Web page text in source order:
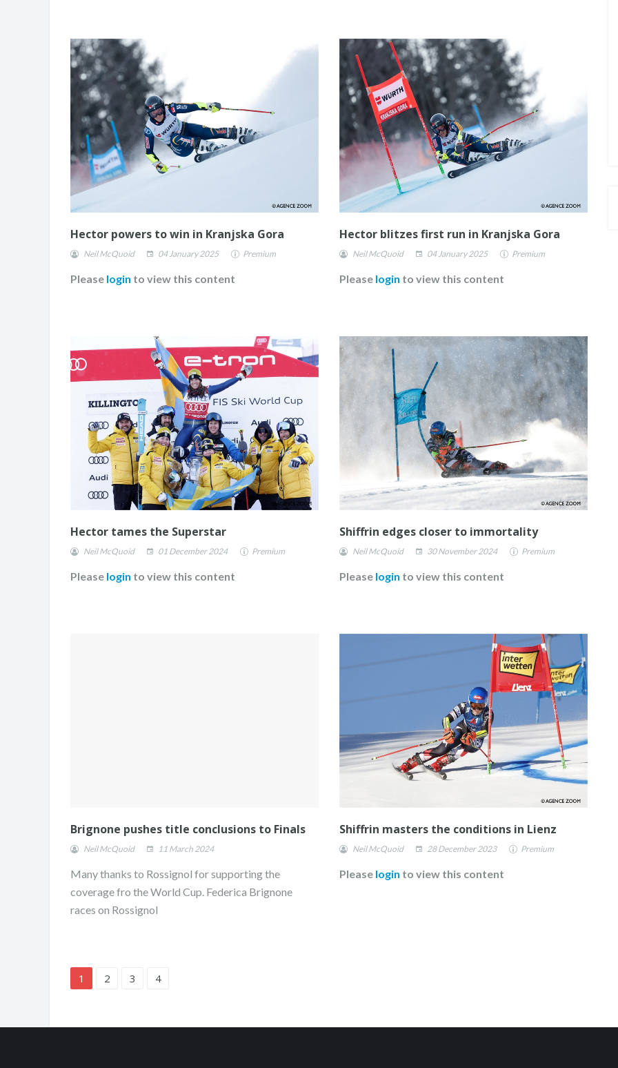
Hector powers to win in Kranjska Gora
Neil McQuoid 04 January 2025 Premium
Please login to view this content
Hector blitzes first run in Kranjska Gora
Neil McQuoid 04 January 2025 Premium
Please login to view this content
Hector tames the Superstar
Neil McQuoid 01 December 2024 Premium
Please login to view this content
Shiffrin edges closer to immortality
Neil McQuoid 30 November 2024 Premium
Please login to view this content
Brignone pushes title conclusions to Finals
Neil McQuoid 11 March 2024
Many thanks to Rossignol for supporting the
coverage fro the World Cup. Federica Brignone
races on Rossignol
Shiffrin masters the conditions in Lienz
Neil McQuoid 28 December 2023 Premium
Please login to view this content
1 2 3 4
JASMIN TAYLOR: TIME FOR
CHANGE
FISCHER ANNOUNCE THEIR NEW
ROSTER OF ATHLETES